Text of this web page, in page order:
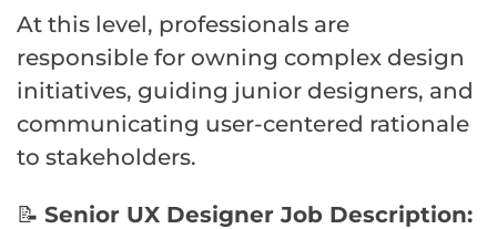
At this level, professionals are
responsible for owning complex design
initiatives, guiding junior designers, and
communicating user-centered rationale
to stakeholders.
📝 Senior UX Designer Job Description: